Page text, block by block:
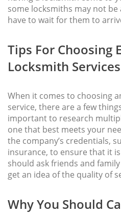
some locksmiths may not be
have to wait for them to
Tips For Choosing
Locksmith Services
When it comes to choosing
service, there are a few
important to research
one that best meets your
the company’s credentials,
insurance, to ensure that it
should ask friends and
get an idea of the quality of
Why You Should